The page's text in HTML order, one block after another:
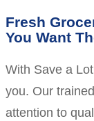
Fresh
You Want
With Save a
you. Our
attention to